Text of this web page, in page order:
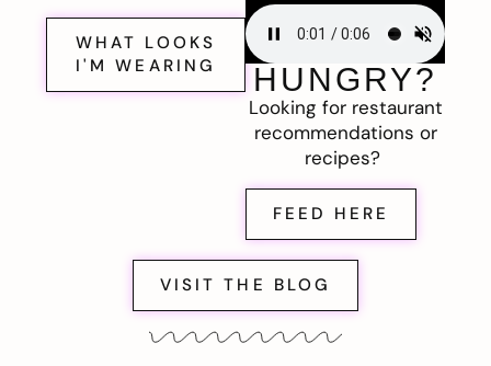
WHAT LOOKS
I'M WEARING
HUNGRY?
Looking for restaurant
recommendations or
recipes?
FEED HERE
VISIT THE BLOG